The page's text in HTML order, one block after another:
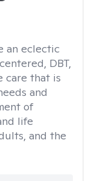
an eclectic
DBT,
care that is
and
of
life
and the